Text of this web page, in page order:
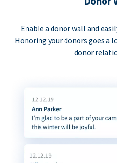
Enable a donor wall and
Honoring your donors goes a
donor